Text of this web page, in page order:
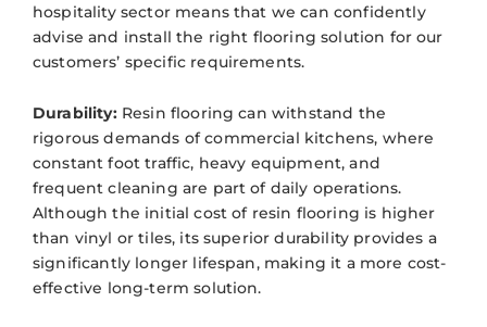
hospitality sector means that we can confidently
advise and install the right flooring solution for our
customers’ specific requirements.
Durability:Resin flooring can withstand the
rigorous demands of commercial kitchens, where
constant foot traffic, heavy equipment, and
frequent cleaning are part of daily operations.
Although the initial cost of resin flooring is higher
than vinyl or tiles, its superior durability provides a
significantly longer lifespan, making it a more cost-
effective long-term solution.